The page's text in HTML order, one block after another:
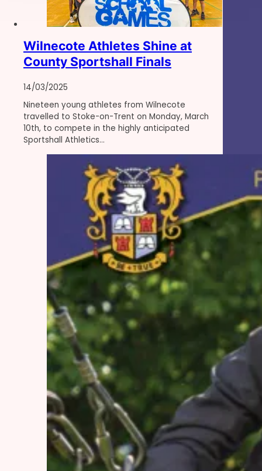
Wilnecote Athletes Shine at
County Sportshall Finals
14/03/2025
Nineteen young athletes from Wilnecote
travelled to Stoke-on-Trent on Monday, March
10th, to compete in the highly anticipated
Sportshall Athletics…